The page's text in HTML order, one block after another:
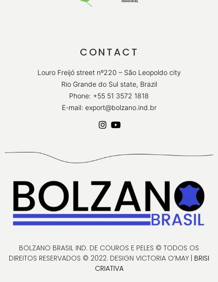
CONTACT
Louro Freijó street nº220 – São Leopoldo city
Rio Grande do Sul state, Brazil
Phone: +55 51 3572 1818
E-mail: export@bolzano.ind.br
BOLZANO BRASIL IND. DE COUROS E PELES © TODOS OS
DIREITOS RESERVADOS © 2022. DESIGN VICTORIA O’MAY | BRISI
CRIATIVA